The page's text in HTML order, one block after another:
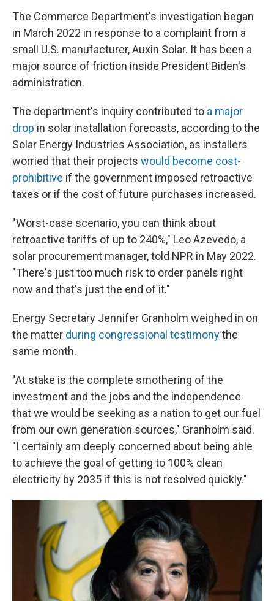
The Commerce Department's investigation began
in March 2022 in response to a complaint from a
small U.S. manufacturer, Auxin Solar. It has been a
major source of friction inside President Biden's
administration.
The department's inquiry contributed to a major
drop in solar installation forecasts, according to the
Solar Energy Industries Association, as installers
worried that their projects would become cost-
prohibitive if the government imposed retroactive
taxes or if the cost of future purchases increased.
"Worst-case scenario, you can think about
retroactive tariffs of up to 240%," Leo Azevedo, a
solar procurement manager, told NPR in May 2022.
"There's just too much risk to order panels right
now and that's just the end of it."
Energy Secretary Jennifer Granholm weighed in on
the matter during congressional testimonythe
same month.
"At stake is the complete smothering of the
investment and the jobs and the independence
that we would be seeking as a nation to get our fuel
from our own generation sources," Granholm said.
"I certainly am deeply concerned about being able
to achieve the goal of getting to 100% clean
electricity by 2035 if this is not resolved quickly."